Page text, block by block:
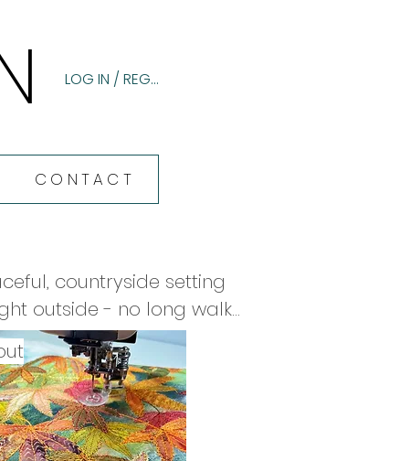
LOG IN / REGISTER
CONTACT
countryside setting
outside - no long walks
day, cookies on arrival, a